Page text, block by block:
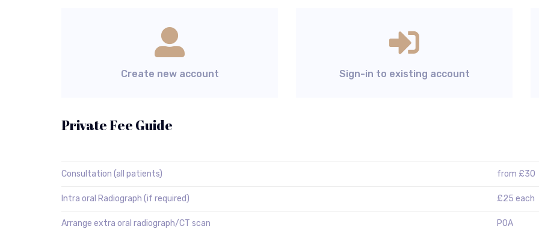
Create new account Sign-in to existing account
Private Fee Guide
Consultation (all patients) from £30
Intra oral Radiograph (if required) £25 each
Arrange extra oral radiograph/CT scan POA